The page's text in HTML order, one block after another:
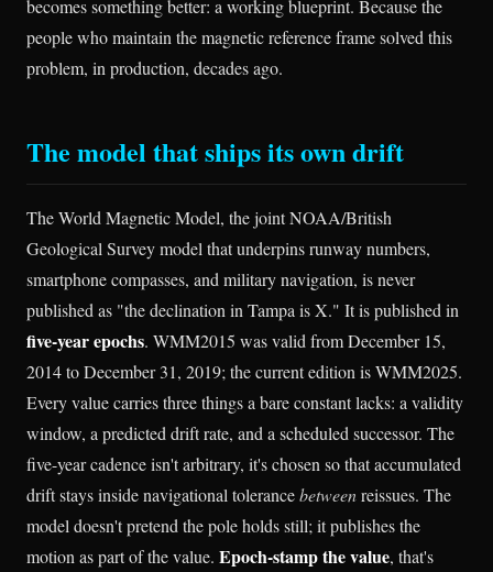
becomes something better: a working blueprint. Because the
people who maintain the magnetic reference frame solved this
problem, in production, decades ago.
The model that ships its own drift
The World Magnetic Model, the joint NOAA/British
Geological Survey model that underpins runway numbers,
smartphone compasses, and military navigation, is never
published as "the declination in Tampa is X." It is published in
five-year epochs. WMM2015 was valid from December 15,
2014 to December 31, 2019; the current edition is WMM2025.
Every value carries three things a bare constant lacks: a validity
window, a predicted drift rate, and a scheduled successor. The
five-year cadence isn't arbitrary, it's chosen so that accumulated
drift stays inside navigational tolerancebetweenreissues. The
model doesn't pretend the pole holds still; it publishes the
motion as part of the value. Epoch-stamp the value, that's